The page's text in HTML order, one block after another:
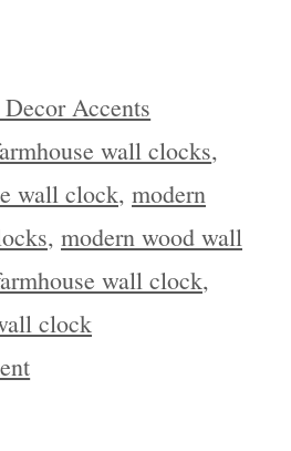
Accents
wall clocks,
wall clock, modern
, modern wood wall
wall clock,
clock